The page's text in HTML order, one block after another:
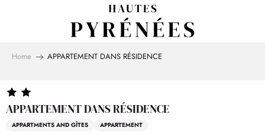
Home APPARTEMENT DANS RÉSIDENCE
APPARTEMENT DANS RÉSIDENCE
APPARTMENTS AND GÎTES APPARTEMENT